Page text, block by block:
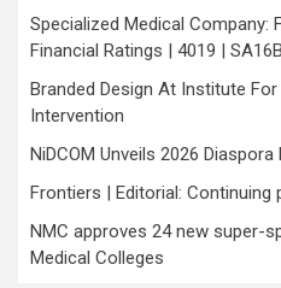
Specialized Medical Company:
Financial Ratings | 4019 |
Branded Design At Institute
Intervention
NiDCOM Unveils 2026
Frontiers | Editorial:
NMC approves 24 new super-
Medical Colleges